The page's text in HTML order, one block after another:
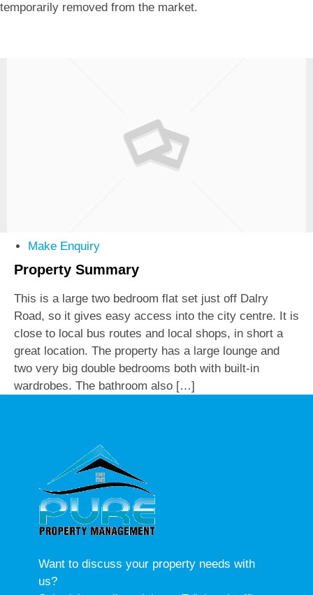
temporarily removed from the market.
Make Enquiry
Property Summary
This is a large two bedroom flat set just off Dalry
Road, so it gives easy access into the city centre. It is
close to local bus routes and local shops, in short a
great location. The property has a large lounge and
two very big double bedrooms both with built-in
wardrobes. The bathroom also […]
Want to discuss your property needs with
us?